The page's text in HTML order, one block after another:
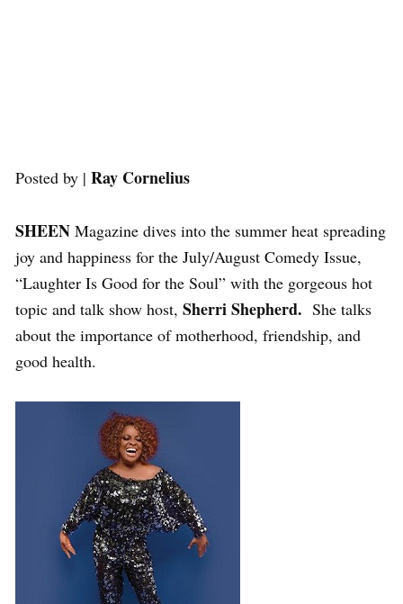
Posted by | Ray Cornelius
SHEEN Magazine dives into the summer heat spreading
joy and happiness for the July/August Comedy Issue,
“Laughter Is Good for the Soul” with the gorgeous hot
topic and talk show host, Sherri Shepherd. She talks
about the importance of motherhood, friendship, and
good health.